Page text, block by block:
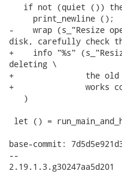
if not (quiet ())
     print_newline ();
-    wrap (s_"Resize
disk, carefully check
+    info "%s"
deleting \
+               the old
+               works
   )
let () =
base-commit:
--
2.19.1.3.g30247aa5d201